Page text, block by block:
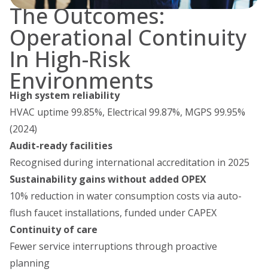
The Outcomes:
Operational Continuity
In High-Risk
Environments
High system reliability
HVAC uptime 99.85%, Electrical 99.87%, MGPS 99.95%
(2024)
Audit-ready facilities
Recognised during international accreditation in 2025
Sustainability gains without added OPEX
10% reduction in water consumption costs via auto-
flush faucet installations, funded under CAPEX
Continuity of care
Fewer service interruptions through proactive
planning